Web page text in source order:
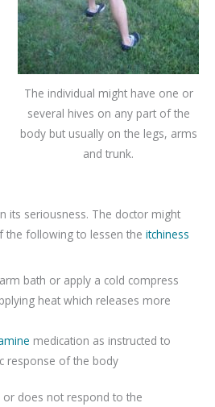
The individual might have one or
several hives on any part of the
body but usually on the legs, arms
and trunk.
its seriousness. The doctor might
the following to lessen the itchiness
bath or apply a cold compress
heat which releases more
medication as instructed to
response of the body
or does not respond to the